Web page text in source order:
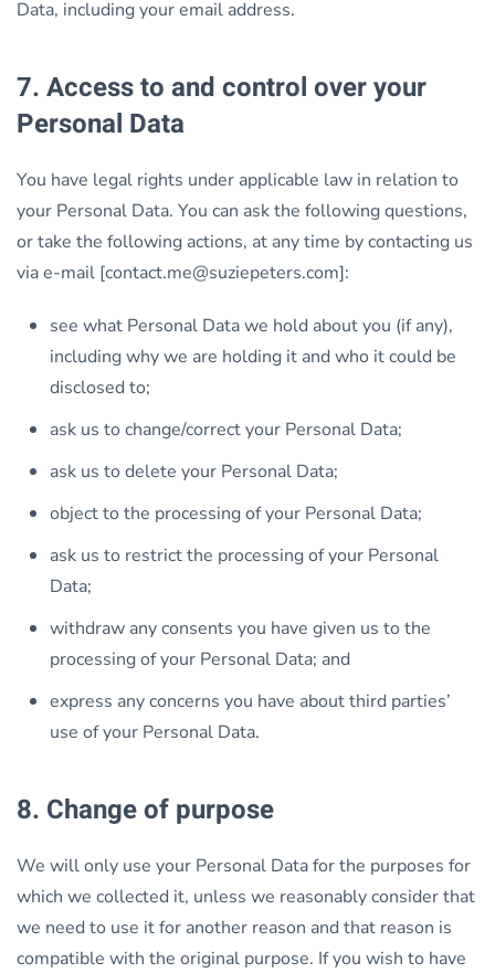
Data, including your email address.
7. Access to and control over your
Personal Data
You have legal rights under applicable law in relation to
your Personal Data. You can ask the following questions,
or take the following actions, at any time by contacting us
via e-mail [contact.me@suziepeters.com]:
see what Personal Data we hold about you (if any),
including why we are holding it and who it could be
disclosed to;
ask us to change/correct your Personal Data;
ask us to delete your Personal Data;
object to the processing of your Personal Data;
ask us to restrict the processing of your Personal
Data;
withdraw any consents you have given us to the
processing of your Personal Data; and
express any concerns you have about third parties’
use of your Personal Data.
8. Change of purpose
We will only use your Personal Data for the purposes for
which we collected it, unless we reasonably consider that
we need to use it for another reason and that reason is
compatible with the original purpose. If you wish to have